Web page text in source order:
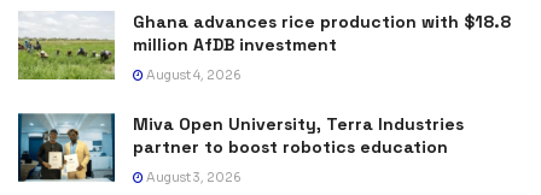
Ghana advances rice production with $18.8
million AfDB investment
August 4, 2026
Miva Open University, Terra Industries
partner to boost robotics education
August 3, 2026